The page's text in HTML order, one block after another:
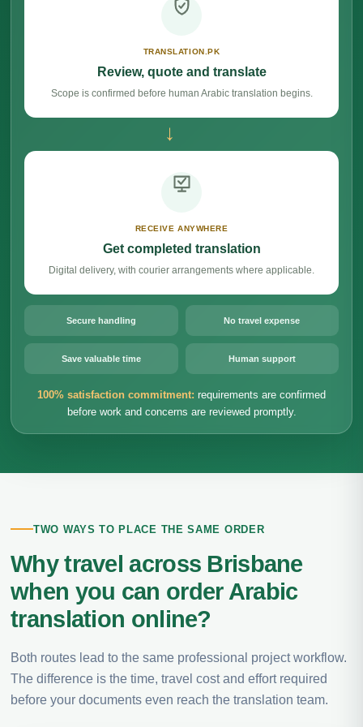
TRANSLATION.PK
Review, quote and translate
Scope is confirmed before human Arabic translation begins.
→
RECEIVE ANYWHERE
Get completed translation
Digital delivery, with courier arrangements where applicable.
Secure handling No travel expense
Save valuable time Human support
100% satisfaction commitment: requirements are confirmed
before work and concerns are reviewed promptly.
TWO WAYS TO PLACE THE SAME ORDER
Why travel across Brisbane
when you can order Arabic
translation online?
Both routes lead to the same professional project workflow.
The difference is the time, travel cost and effort required
before your documents even reach the translation team.